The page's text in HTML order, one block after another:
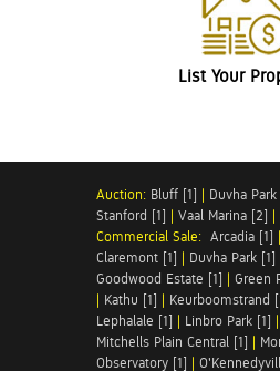
List Your
Auction: Bluff [1] | Duvha Park
Stanford [1] | Vaal Marina [2] |
Commercial Sale: Arcadia [1] |
Claremont [1] | Duvha Park [1]
Goodwood Estate [1] | Green
| Kathu [1] | Keurboomstrand
Lephalale [1] | Linbro Park [1] |
Mitchells Plain Central [1] |
Observatory [1] |